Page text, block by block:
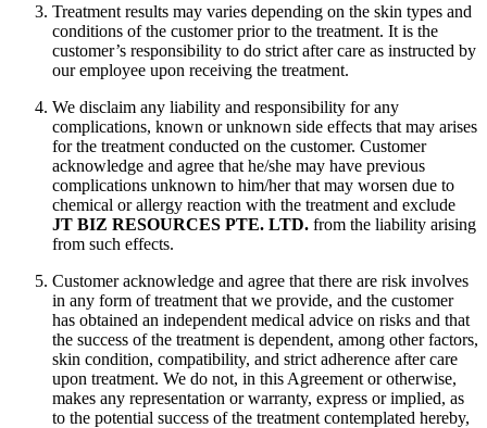
Treatment results may varies depending on the skin types and
conditions of the customer prior to the treatment. It is the
customer’s responsibility to do strict after care as instructed by
our employee upon receiving the treatment.
We disclaim any liability and responsibility for any
complications, known or unknown side effects that may arises
for the treatment conducted on the customer. Customer
acknowledge and agree that he/she may have previous
complications unknown to him/her that may worsen due to
chemical or allergy reaction with the treatment and exclude
JT BIZ RESOURCES PTE. LTD. from the liability arising
from such effects.
Customer acknowledge and agree that there are risk involves
in any form of treatment that we provide, and the customer
has obtained an independent medical advice on risks and that
the success of the treatment is dependent, among other factors,
skin condition, compatibility, and strict adherence after care
upon treatment. We do not, in this Agreement or otherwise,
makes any representation or warranty, express or implied, as
to the potential success of the treatment contemplated hereby,